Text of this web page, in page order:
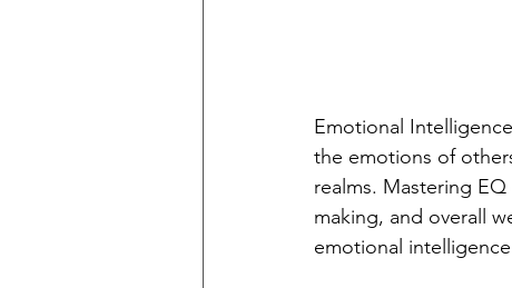
Emotional
the emotions of
realms. Mastering
making, and overall
emotional